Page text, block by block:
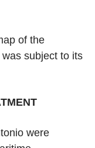
of the
subject to its
were